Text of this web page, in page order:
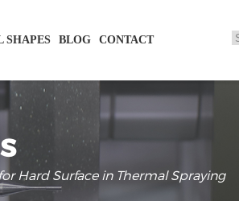
SHAPES BLOG CONTACT
Hard Surface in Thermal Spraying